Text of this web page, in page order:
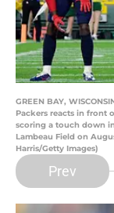
GREEN BAY,
Packers reacts in front
scoring a touch down
Lambeau Field on
Harris/Getty Images)
Prev